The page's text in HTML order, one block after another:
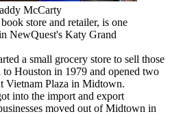
McCarty
store and retailer, is one
NewQuest's Katy Grand
a small grocery store to sell those
Houston in 1979 and opened two
Vietnam Plaza in Midtown.
into the import and export
moved out of Midtown in